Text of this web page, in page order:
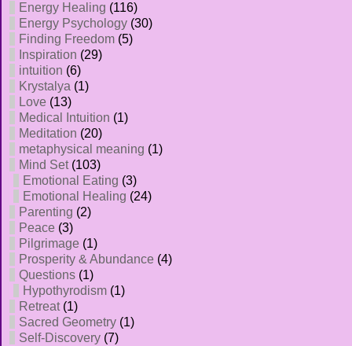
Energy Healing (116)
Energy Psychology (30)
Finding Freedom (5)
Inspiration (29)
intuition (6)
Krystalya (1)
Love (13)
Medical Intuition (1)
Meditation (20)
metaphysical meaning (1)
Mind Set(103)
Emotional Eating (3)
Emotional Healing (24)
Parenting (2)
Peace (3)
Pilgrimage (1)
Prosperity & Abundance (4)
Questions (1)
Hypothyrodism (1)
Retreat(1)
Sacred Geometry (1)
Self-Discovery (7)